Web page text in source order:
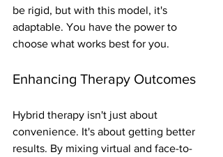
be rigid, but with this model, it's
adaptable. You have the power to
choose what works best for you.
Enhancing Therapy Outcomes
Hybrid therapy isn't just about
convenience. It's about getting better
results. By mixing virtual and face-to-